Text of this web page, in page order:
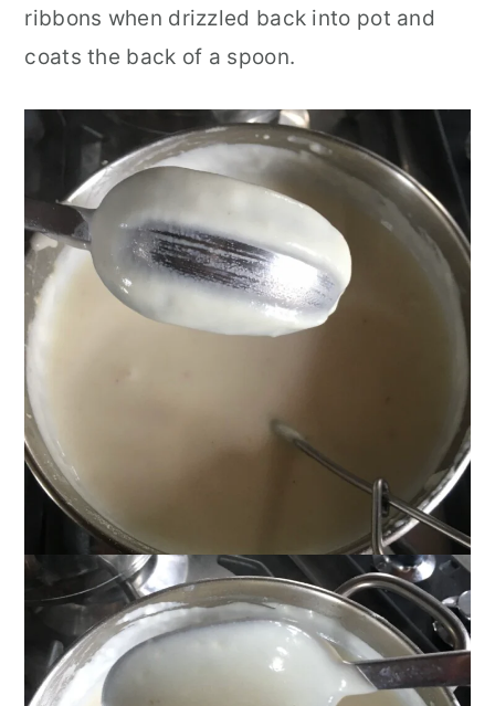
ribbons when drizzled back into pot and
coats the back of a spoon.